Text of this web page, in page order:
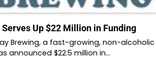
Up $22 Million in Funding
Brewing, a fast-growing, non-alcoholic
announced $22.5 million in…